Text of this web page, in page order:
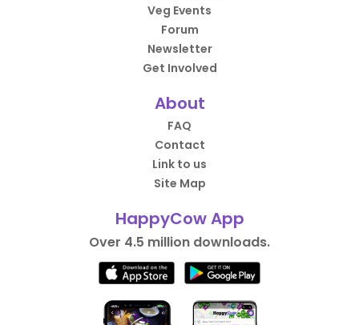
Veg Events
Forum
Newsletter
Get Involved
About
FAQ
Contact
Link to us
Site Map
HappyCow App
Over 4.5 million downloads.